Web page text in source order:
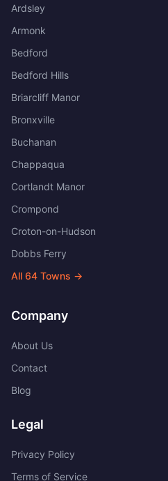
Ardsley
Armonk
Bedford
Bedford Hills
Briarcliff Manor
Bronxville
Buchanan
Chappaqua
Cortlandt Manor
Crompond
Croton-on-Hudson
Dobbs Ferry
All 64 Towns →
Company
About Us
Contact
Blog
Legal
Privacy Policy
Terms of Service